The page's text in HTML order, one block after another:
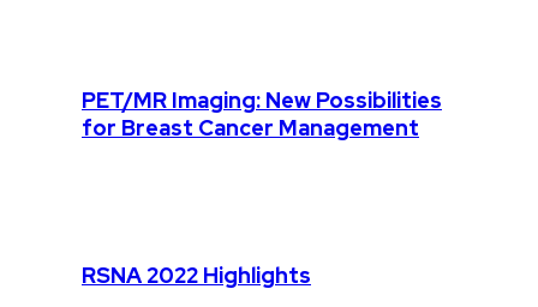
PET/MR Imaging: New Possibilities
for Breast Cancer Management
RSNA 2022 Highlights